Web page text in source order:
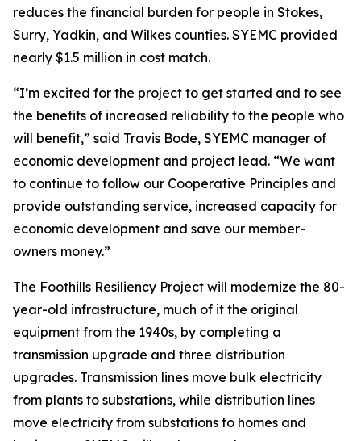
reduces the financial burden for people in Stokes,
Surry, Yadkin, and Wilkes counties. SYEMC provided
nearly $1.5 million in cost match.
“I’m excited for the project to get started and to see
the benefits of increased reliability to the people who
will benefit,” said Travis Bode, SYEMC manager of
economic development and project lead. “We want
to continue to follow our Cooperative Principles and
provide outstanding service, increased capacity for
economic development and save our member-
owners money.”
The Foothills Resiliency Project will modernize the 80-
year-old infrastructure, much of it the original
equipment from the 1940s, by completing a
transmission upgrade and three distribution
upgrades. Transmission lines move bulk electricity
from plants to substations, while distribution lines
move electricity from substations to homes and